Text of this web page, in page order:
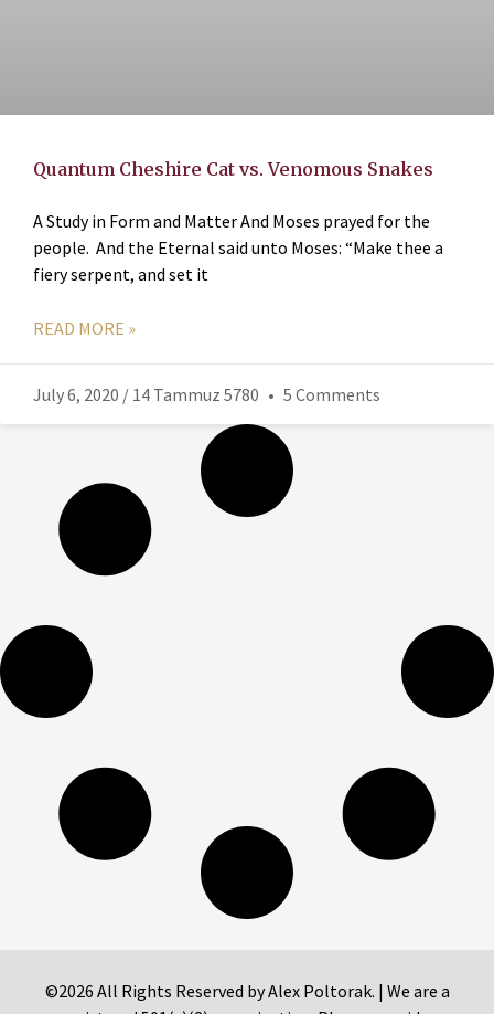
Quantum Cheshire Cat vs. Venomous Snakes
A Study in Form and Matter And Moses prayed for the
people. And the Eternal said unto Moses: “Make thee a
fiery serpent, and set it
READ MORE »
July 6, 2020 / 14 Tammuz 5780 5 Comments
©2026 All Rights Reserved by Alex Poltorak. | We are a